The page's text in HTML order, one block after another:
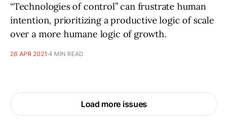
“Technologies of control” can frustrate human
intention, prioritizing a productive logic of scale
over a more humane logic of growth.
28 APR 2021 4 MIN READ
Load more issues